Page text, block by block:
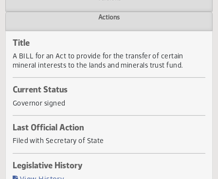
Versions
Title
mineral interests to the lands and minerals trust fund.
Current Status
Last Official Action
Filed with Secretary of State